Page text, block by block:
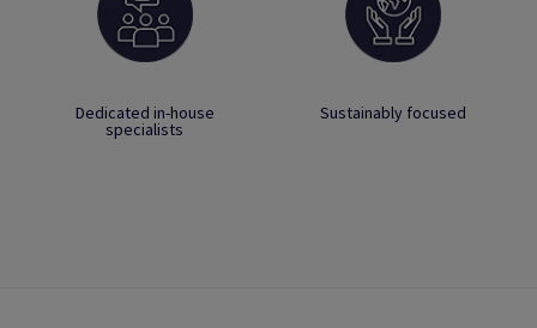
Dedicated in-house
specialists
Sustainably focused